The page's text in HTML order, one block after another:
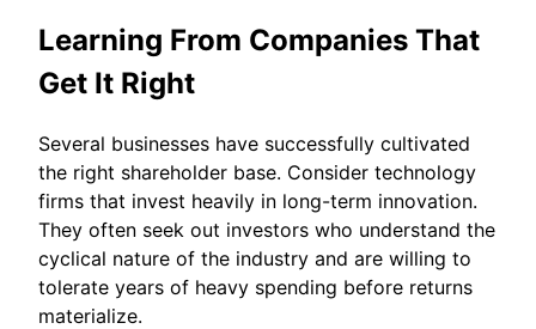
Learning From Companies That
Get It Right
Several businesses have successfully cultivated
the right shareholder base. Consider technology
firms that invest heavily in long-term innovation.
They often seek out investors who understand the
cyclical nature of the industry and are willing to
tolerate years of heavy spending before returns
materialize.